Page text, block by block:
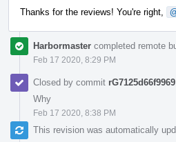
Thanks for the reviews! You're right,
Harbormaster completed remote
Feb 17 2020, 8:29 PM
Closed by commit
Why
Feb 17 2020, 8:38 PM
This revision was automatically